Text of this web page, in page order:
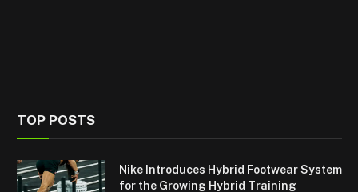
TOP POSTS
Nike Introduces Hybrid Footwear System
for the Growing Hybrid Training